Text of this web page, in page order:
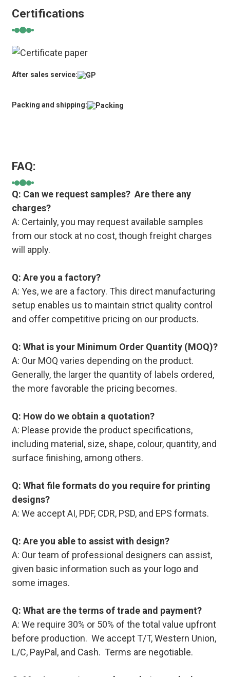
Certifications
After sales service:
Packing and shipping:
FAQ:
Q: Can we request samples? Are there any
charges?
A: Certainly, you may request available samples
from our stock at no cost, though freight charges
will apply.
Q: Are you a factory?
A: Yes, we are a factory. This direct manufacturing
setup enables us to maintain strict quality control
and offer competitive pricing on our products.
Q: What is your Minimum Order Quantity (MOQ)?
A: Our MOQ varies depending on the product.
Generally, the larger the quantity of labels ordered,
the more favorable the pricing becomes.
Q: How do we obtain a quotation?
A: Please provide the product specifications,
including material, size, shape, colour, quantity, and
surface finishing, among others.
Q: What file formats do you require for printing
designs?
A: We accept AI, PDF, CDR, PSD, and EPS formats.
Q: Are you able to assist with design?
A: Our team of professional designers can assist,
given basic information such as your logo and
some images.
Q: What are the terms of trade and payment?
A: We require 30% or 50% of the total value upfront
before production. We accept T/T, Western Union,
L/C, PayPal, and Cash. Terms are negotiable.